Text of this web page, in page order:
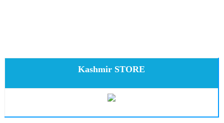
Kashmir STORE